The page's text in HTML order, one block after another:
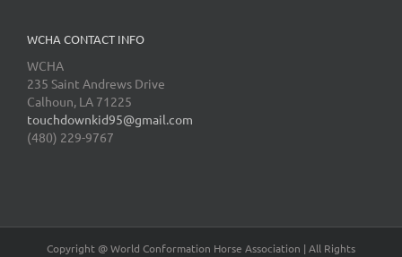
WCHA CONTACT INFO
WCHA
235 Saint Andrews Drive
Calhoun, LA 71225
touchdownkid95@gmail.com
(480) 229-9767
Copyright @ World Conformation Horse Association | All Rights